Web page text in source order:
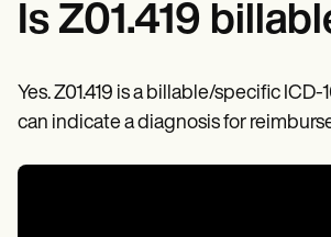
Is Z01.419
Yes. Z01.419 is a billable/specific
can indicate a diagnosis for